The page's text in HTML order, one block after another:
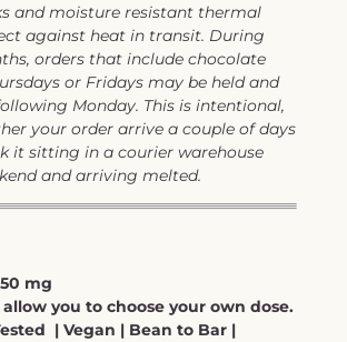
and moisture resistant thermal
against heat in transit. During
orders that include chocolate
or Fridays may be held and
Monday. This is intentional,
your order arrive a couple of days
it sitting in a courier warehouse
and arriving melted.
mg
you to choose your own dose.
| Vegan | Bean to Bar |